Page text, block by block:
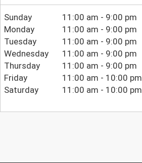
Sunday
11:00 am - 9:00 pm
Monday
11:00 am - 9:00 pm
Tuesday
11:00 am - 9:00 pm
Wednesday
11:00 am - 9:00 pm
Thursday
11:00 am - 9:00 pm
Friday
11:00 am - 10:00 pm
Saturday
11:00 am - 10:00 pm